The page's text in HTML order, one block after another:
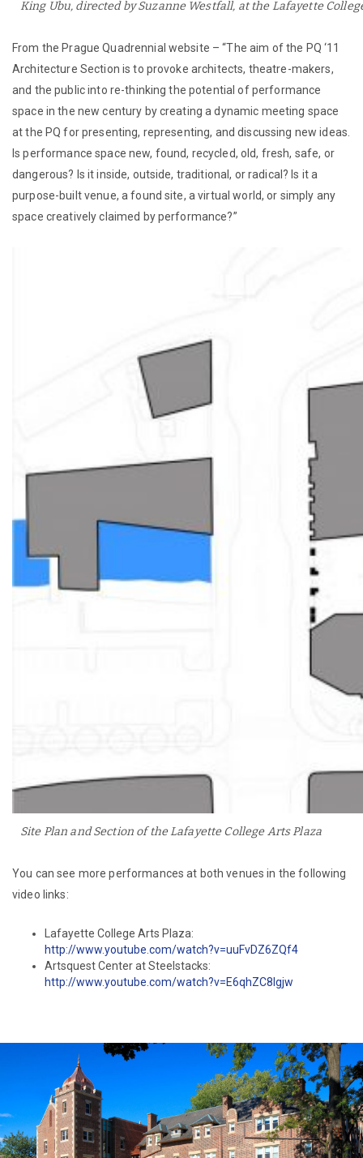
King Ubu, directed by Suzanne Westfall, at the Lafayette
From the Prague Quadrennial website – “The aim of the PQ ‘11
Architecture Section is to provoke architects, theatre-makers,
and the public into re-thinking the potential of performance
space in the new century by creating a dynamic meeting space
at the PQ for presenting, representing, and discussing new ideas.
Is performance space new, found, recycled, old, fresh, safe, or
dangerous? Is it inside, outside, traditional, or radical? Is it a
purpose-built venue, a found site, a virtual world, or simply any
space creatively claimed by performance?”
Site Plan and Section of the Lafayette College Arts Plaza
You can see more performances at both venues in the following
video links:
Lafayette College Arts Plaza:
http://www.youtube.com/watch?v=uuFvDZ6ZQf4
Artsquest Center at Steelstacks:
http://www.youtube.com/watch?v=E6qhZC8lgjw